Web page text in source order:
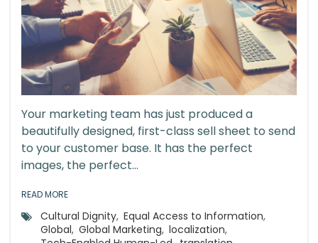
Your marketing team has just produced a
beautifully designed, first-class sell sheet to send
to your customer base. It has the perfect
images, the perfect...
READ MORE
Cultural Dignity, Equal Access to Information,
Global, Global Marketing, localization,